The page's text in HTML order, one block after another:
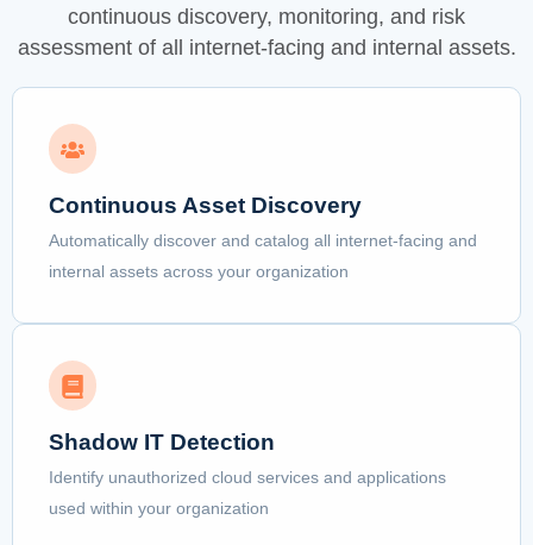
continuous discovery, monitoring, and risk
assessment of all internet-facing and internal assets.
Continuous Asset Discovery
Automatically discover and catalog all internet-facing and
internal assets across your organization
Shadow IT Detection
Identify unauthorized cloud services and applications
used within your organization